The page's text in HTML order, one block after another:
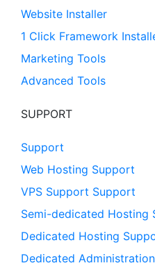
Website Installer
1 Click Framework
Marketing Tools
Advanced Tools
SUPPORT
Support
Web Hosting Support
VPS Support Support
Semi-dedicated Hosting
Dedicated Hosting
Dedicated